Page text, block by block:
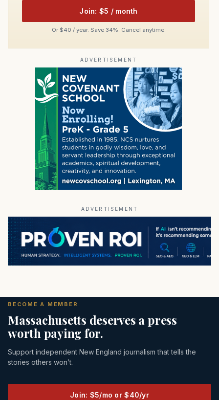
Join: $5 / month
Or $40 / year. Save 34%. Cancel anytime.
ADVERTISEMENT
ADVERTISEMENT
BECOME A MEMBER
Massachusetts deserves a press
worth paying for.
Support independent New England journalism that tells the
stories others won’t.
Join: $5/mo or $40/yr